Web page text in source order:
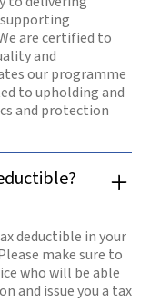
are certified to
and
our programme
to upholding and
and protection
deductible in your
make sure to
who will be able
and issue you a tax